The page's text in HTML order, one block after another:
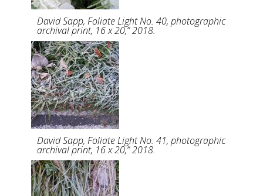
David Sapp, Foliate Light No. 40, photographic
archival print, 16 x 20,” 2018.
David Sapp, Foliate Light No. 41, photographic
archival print, 16 x 20,” 2018.